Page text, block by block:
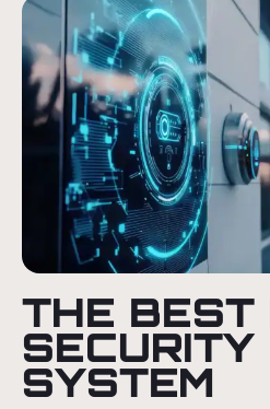
THE BEST
SECURITY
SYSTEM